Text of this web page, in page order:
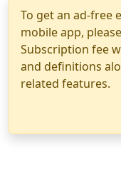
To get an ad-free
mobile app,
Subscription fee
and definitions
related features.